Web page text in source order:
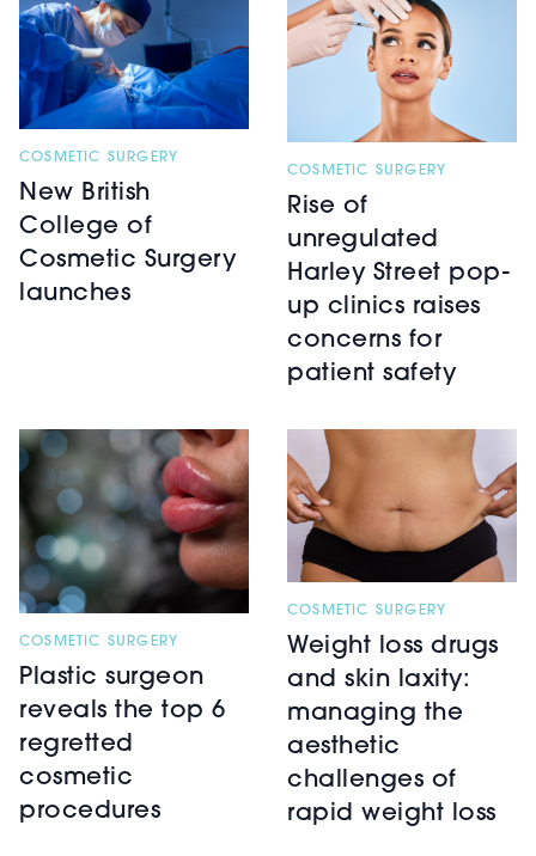
COSMETIC SURGERY
New British
College of
Cosmetic Surgery
launches
COSMETIC SURGERY
Rise of
unregulated
Harley Street pop-
up clinics raises
concerns for
patient safety
COSMETIC SURGERY
Plastic surgeon
reveals the top 6
regretted
cosmetic
procedures
COSMETIC SURGERY
Weight loss drugs
and skin laxity:
managing the
aesthetic
challenges of
rapid weight loss